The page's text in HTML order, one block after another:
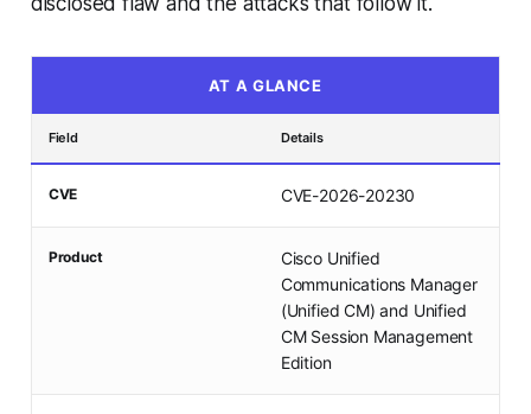
AT A GLANCE
Field Details
CVE CVE-2026-20230
Product
Cisco Unified
Communications Manager
(Unified CM) and Unified
CM Session Management
Edition